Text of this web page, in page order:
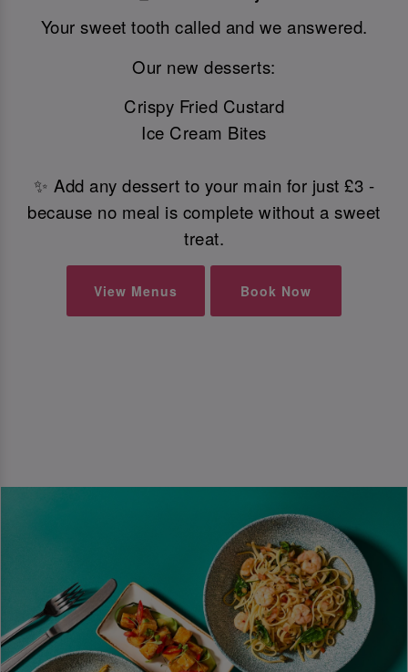
Your sweet tooth called and we answered.
Our new desserts:
Crispy Fried Custard
Ice Cream Bites
✨ Add any dessert to your main for just £3 -
because no meal is complete without a sweet
treat.
View Menus Book Now